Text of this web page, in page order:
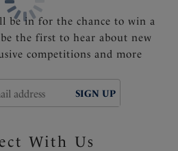
be in for the chance to win a
the first to hear about new
competitions and more
SIGN UP
With Us